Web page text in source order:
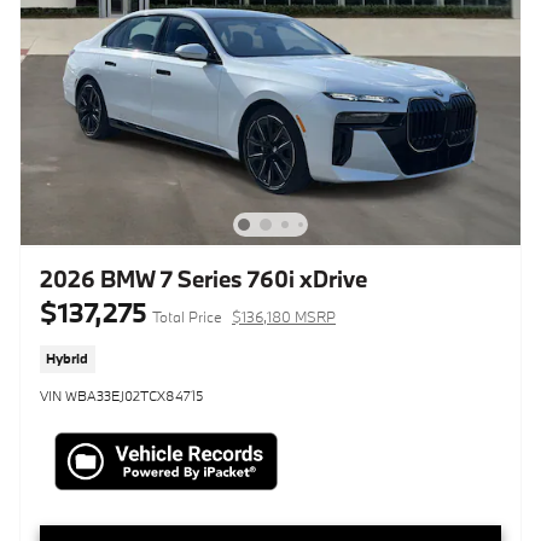
2026 BMW 7 Series 760i xDrive
$137,275 Total Price $136,180 MSRP
Hybrid
VIN WBA33EJ02TCX84715